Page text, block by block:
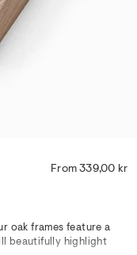
From 339,00 kr
oak frames feature a
beautifully highlight